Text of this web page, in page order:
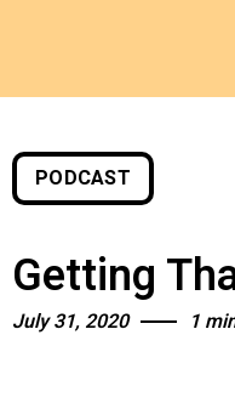
PODCAST
Getting
July 31, 2020 1